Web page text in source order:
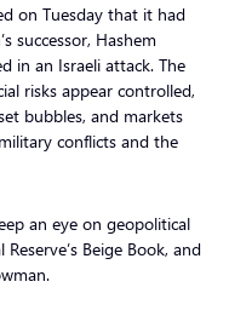
on Tuesday that it had
successor, Hashem
in an Israeli attack. The
risks appear controlled,
bubbles, and markets
conflicts and the
an eye on geopolitical
Beige Book, and